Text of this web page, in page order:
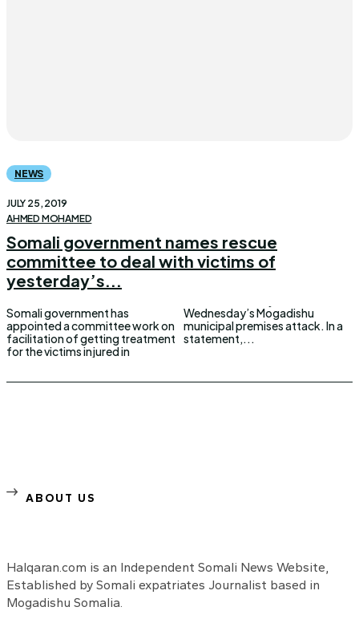
NEWS
JULY 25, 2019
AHMED MOHAMED
Somali government names rescue
committee to deal with victims of
yesterday’s...
Somali government has
appointed a committee work on
facilitation of getting treatment
for the victims injured in
Wednesday’s Mogadishu
municipal premises attack. In a
statement,...
ABOUT US
Halqaran.com is an Independent Somali News Website,
Established by Somali expatriates Journalist based in
Mogadishu Somalia.